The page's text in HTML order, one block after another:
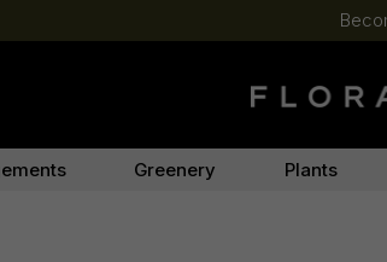
Greenery Plants